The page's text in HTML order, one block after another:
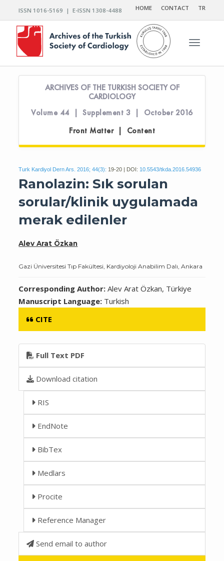
ISSN 1016-5169 | E-ISSN 1308-4488 HOME CONTACT TR
Toggle
ARCHIVES OF THE TURKISH SOCIETY OF
CARDIOLOGY
Volume 44 | Supplement 3 | October 2016
Front Matter | Content
Turk Kardiyol Dern Ars. 2016; 44(3): 19-20 | DOI: 10.5543/tkda.2016.54936
Ranolazin: Sık sorulan
sorular/klinik uygulamada
merak edilenler
Alev Arat Özkan
Gazi Üniversitesi Tıp Fakültesi, Kardiyoloji Anabilim Dalı, Ankara
Corresponding Author:Alev Arat Özkan, Türkiye
Manuscript Language: Turkish
CITE
Full Text PDF
Download citation
RIS
EndNote
BibTex
Medlars
Procite
Reference Manager
Send email to author